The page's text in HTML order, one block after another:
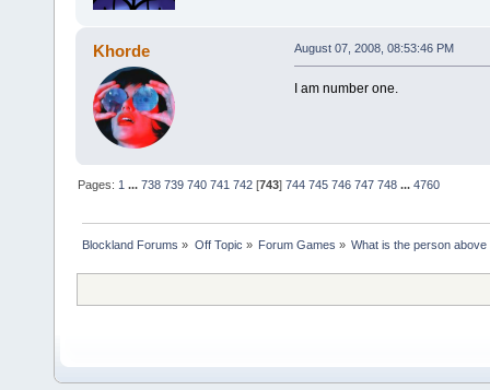
Khorde August 07, 2008, 08:53:46 PM
I am number one.
Pages: 1 ...738 739 740 741 742 [743]744 745 746 747 748 ...4760
Blockland Forums » Off Topic » Forum Games » What is the person